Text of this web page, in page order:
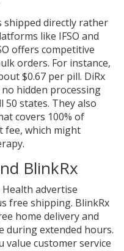
shipped directly rather
like IFSO and
offers competitive
orders. For instance,
$0.67 per pill. DiRx
hidden processing
50 states. They also
covers 100% of
fee, which might
BlinkRx
advertise
free shipping. BlinkRx
home delivery and
during extended hours.
value customer service